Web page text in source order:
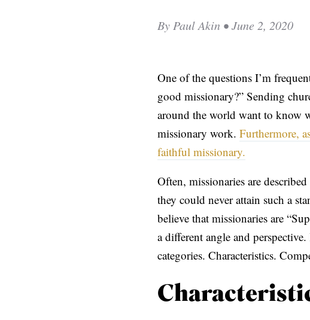
ByPaul Akin • June 2, 2020
One of the questions I’m
good missionary?” Sending
around the world want to know
missionary work. Furthermore,
faithful missionary.
Often, missionaries are
they could never attain such a
believe that missionaries are
a different angle and
categories. Characteristics.